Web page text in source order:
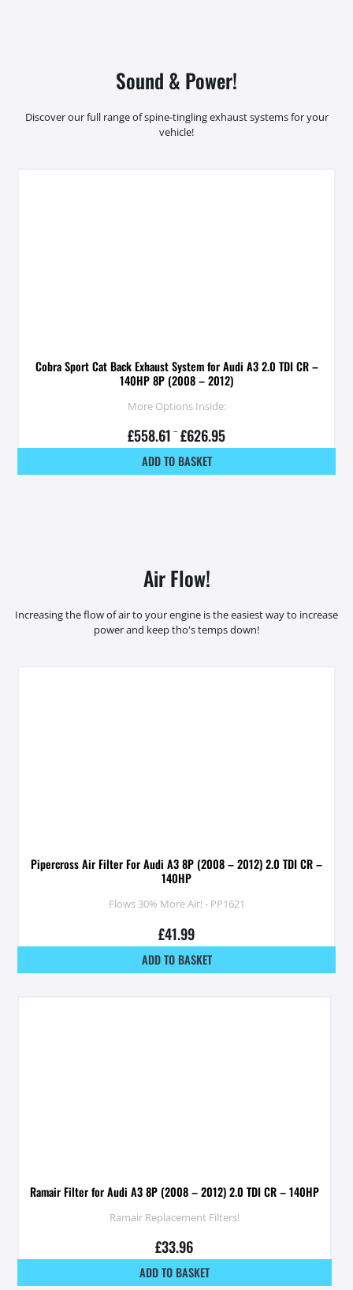
Sound & Power!
Discover our full range of spine-tingling exhaust systems for your
vehicle!
Cobra Sport Cat Back Exhaust System for Audi A3 2.0 TDI CR –
140HP 8P (2008 – 2012)
More Options Inside:
£558.61 – £626.95
ADD TO BASKET
Air Flow!
Increasing the flow of air to your engine is the easiest way to increase
power and keep tho's temps down!
Pipercross Air Filter For Audi A3 8P (2008 – 2012) 2.0 TDI CR –
140HP
Flows 30% More Air! - PP1621
£41.99
ADD TO BASKET
Ramair Filter for Audi A3 8P (2008 – 2012) 2.0 TDI CR – 140HP
Ramair Replacement Filters!
£33.96
ADD TO BASKET